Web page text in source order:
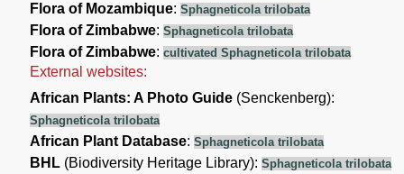
Flora of Mozambique:Sphagneticola trilobata
Flora of Zimbabwe:Sphagneticola trilobata
Flora of Zimbabwe:cultivated Sphagneticola trilobata
External websites:
African Plants: A Photo Guide (Senckenberg):
Sphagneticola trilobata
African Plant Database:Sphagneticola trilobata
BHL (Biodiversity Heritage Library):Sphagneticola trilobata